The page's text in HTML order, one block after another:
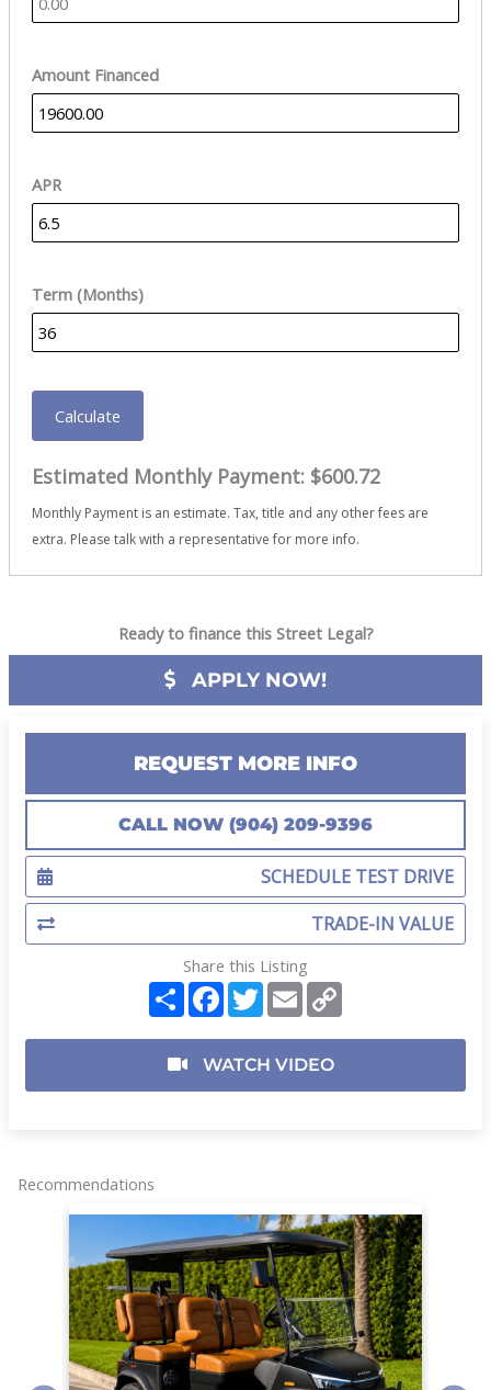
Amount Financed
APR
Term (Months)
Calculate
Estimated Monthly Payment: $600.72
Monthly Payment is an estimate. Tax, title and any other fees are
extra. Please talk with a representative for more info.
Ready to finance this Street Legal?
APPLY NOW!
REQUEST MORE INFO
CALL NOW (904) 209-9396
SCHEDULE TEST DRIVE
TRADE-IN VALUE
Share this Listing
S
h
r
e
F
a
e
b
o
T
w
t
t
r
E
m
i
l
y
n
WATCH VIDEO
Recommendations